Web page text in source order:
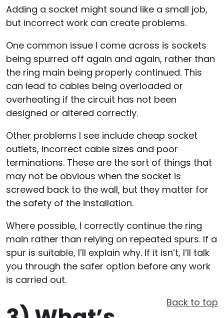
Adding a socket might sound like a small job,
but incorrect work can create problems.
One common issue I come across is sockets
being spurred off again and again, rather than
the ring main being properly continued. This
can lead to cables being overloaded or
overheating if the circuit has not been
designed or altered correctly.
Other problems I see include cheap socket
outlets, incorrect cable sizes and poor
terminations. These are the sort of things that
may not be obvious when the socket is
screwed back to the wall, but they matter for
the safety of the installation.
Where possible, I correctly continue the ring
main rather than relying on repeated spurs. If a
spur is suitable, I’ll explain why. If it isn’t, I’ll talk
you through the safer option before any work
is carried out.
Back to top